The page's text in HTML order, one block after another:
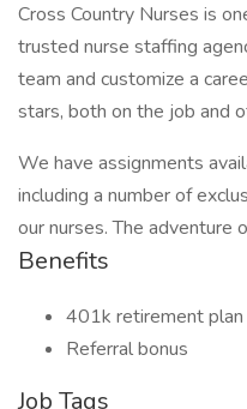
Cross Country Nurses is
trusted nurse staffing
team and customize a
stars, both on the job and
We have assignments
including a number of
our nurses. The adventure
Benefits
401k retirement plan
Referral bonus
Job Tags